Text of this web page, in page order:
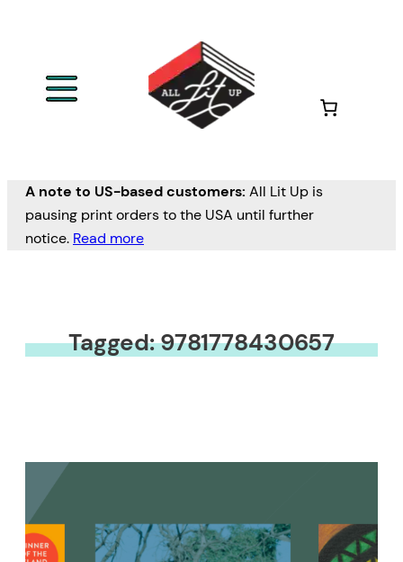
A note to US-based customers: All Lit Up is
pausing print orders to the USA until further
notice. Read more
Tagged: 9781778430657